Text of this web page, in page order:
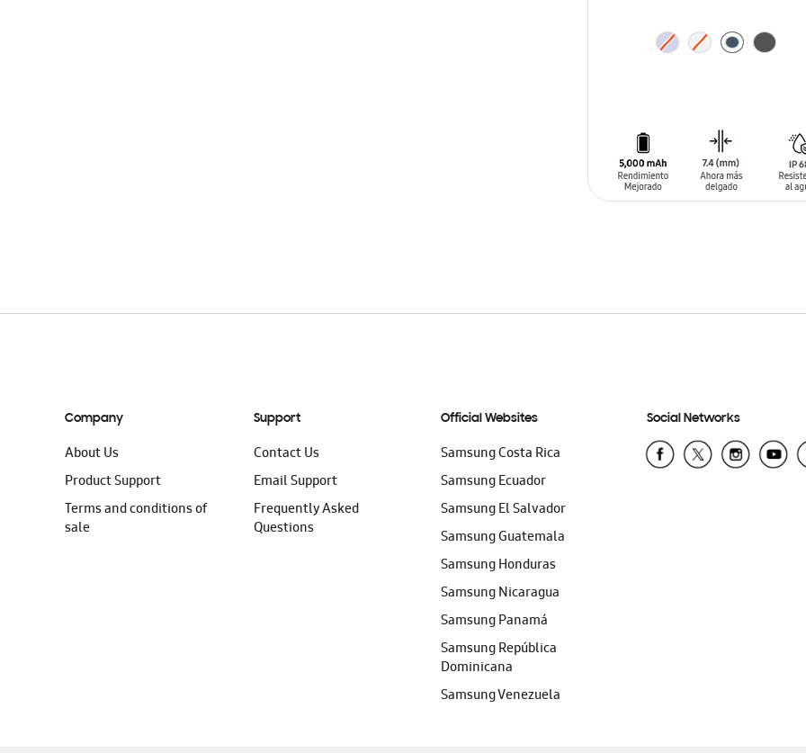
Company
About Us
Product Support
Terms and conditions of
sale
Support
Contact Us
Email Support
Frequently Asked
Questions
Official Websites
Samsung Costa Rica
Samsung Ecuador
Samsung El Salvador
Samsung Guatemala
Samsung Honduras
Samsung Nicaragua
Samsung Panamá
Samsung República
Dominicana
Samsung Venezuela
Social Networks